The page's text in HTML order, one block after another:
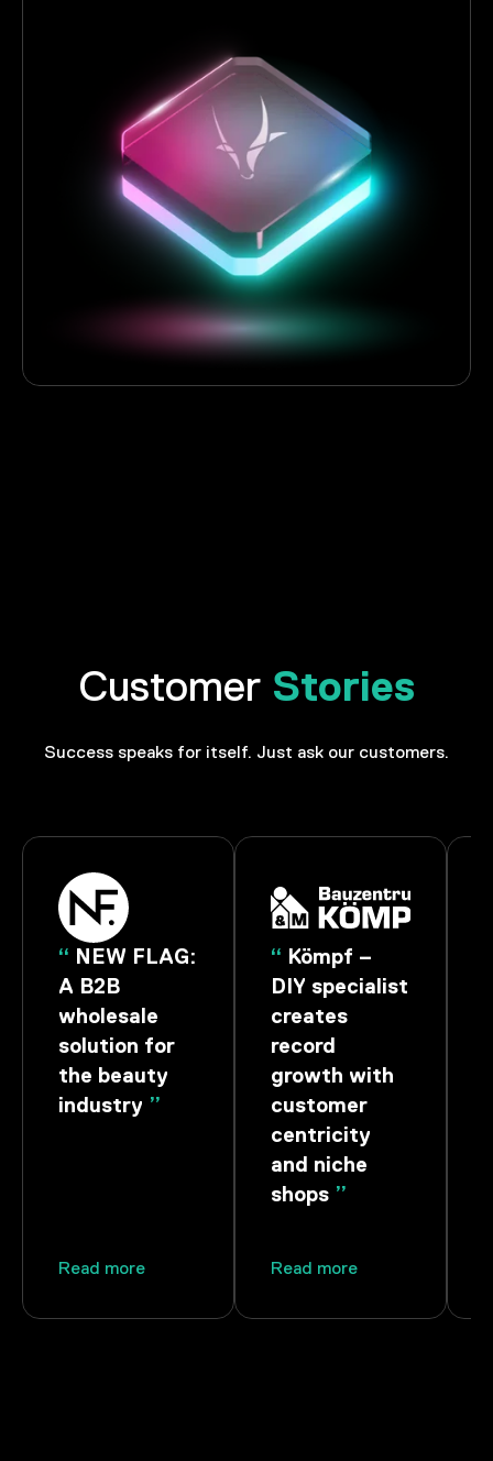
Customer Stories
Success speaks for itself. Just ask our customers.
FLAG:
for
“Kömpf –
DIY specialist
record
growth with
– Start into
Technology